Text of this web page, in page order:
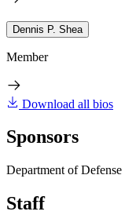
Dennis P. Shea
Member
Download all bios
Sponsors
Department of Defense
Staff